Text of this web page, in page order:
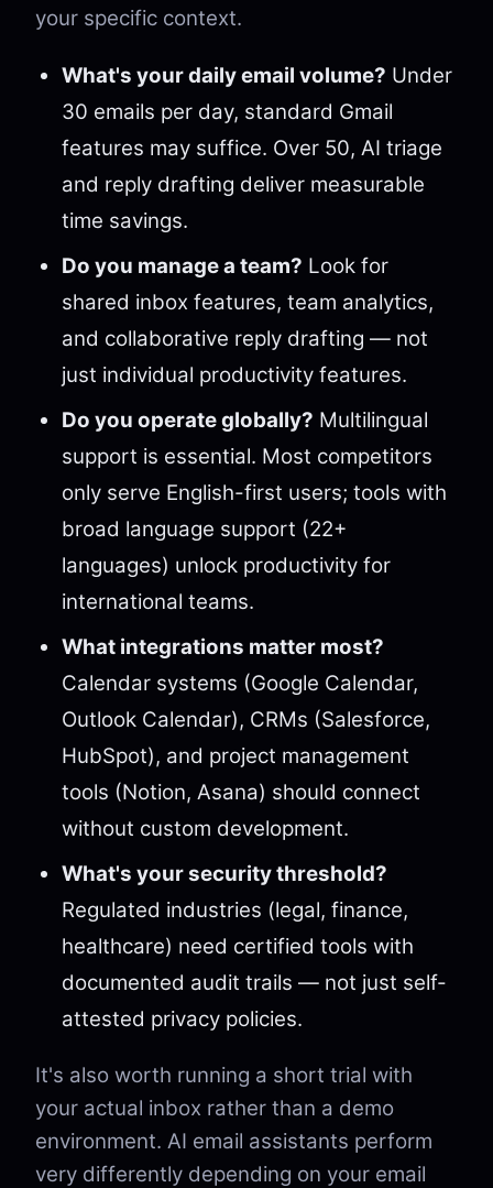
your specific context.
What's your daily email volume? Under
30 emails per day, standard Gmail
features may suffice. Over 50, AI triage
and reply drafting deliver measurable
time savings.
Do you manage a team? Look for
shared inbox features, team analytics,
and collaborative reply drafting — not
just individual productivity features.
Do you operate globally? Multilingual
support is essential. Most competitors
only serve English-first users; tools with
broad language support (22+
languages) unlock productivity for
international teams.
What integrations matter most?
Calendar systems (Google Calendar,
Outlook Calendar), CRMs (Salesforce,
HubSpot), and project management
tools (Notion, Asana) should connect
without custom development.
What's your security threshold?
Regulated industries (legal, finance,
healthcare) need certified tools with
documented audit trails — not just self-
attested privacy policies.
It's also worth running a short trial with
your actual inbox rather than a demo
environment. AI email assistants perform
very differently depending on your email